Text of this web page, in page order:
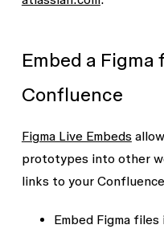
Embed a
Confluence
Figma Live Embeds
prototypes into other
links to your
Embed Figma